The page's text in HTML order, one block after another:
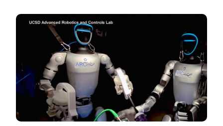
Image